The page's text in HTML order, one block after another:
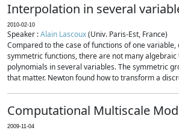
Interpolation in several
2010-02-10
Speaker :Alain Lascoux(Univ. Paris-Est, France)
Compared to the case of functions of one variable,
symmetric functions, there are not many
polynomials in several variables. The symmetric
that matter. Newton found how to transform a
Computational Multiscale
2009-11-04